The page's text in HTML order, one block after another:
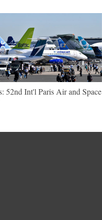
52nd Int'l Paris Air and Space